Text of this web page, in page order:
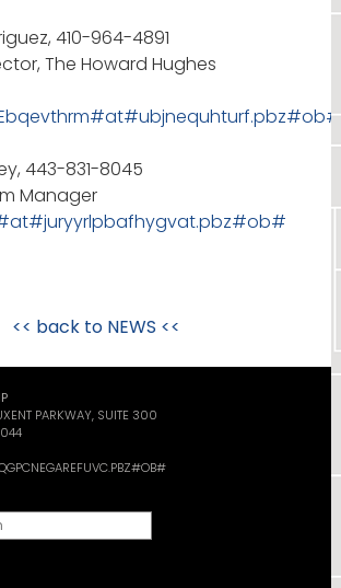
410-964-4891
The Howard Hughes
443-831-8045
Manager
<< back to NEWS <<
PARKWAY, SUITE 300